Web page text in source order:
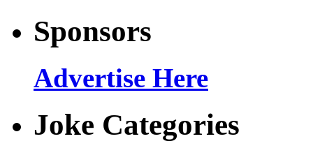
Sponsors
Advertise Here
Joke Categories